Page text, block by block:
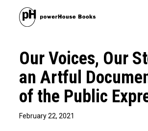
Our Voices, Our
an Artful
of the Public
February 22, 2021